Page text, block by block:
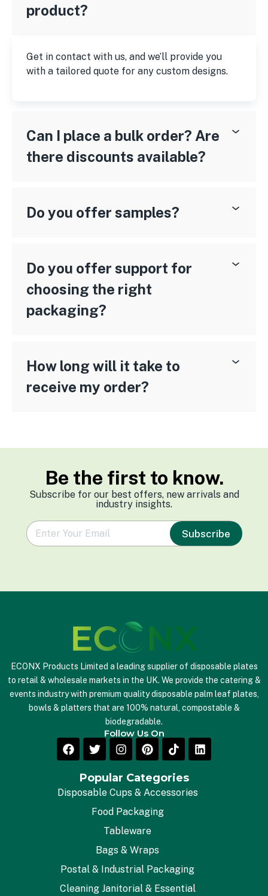
product?
Get in contact with us, and we’ll provide you
with a tailored quote for any custom designs.
Can I place a bulk order? Are
there discounts available?
Do you offer samples?
Do you offer support for
choosing the right
packaging?
How long will it take to
receive my order?
Be the first to know.
Subscribe for our best offers, new arrivals and
industry insights.
e
m
Subscribe
ECONX Products Limited a leading supplier of disposable plates
to retail & wholesale markets in the UK. We provide the catering &
events industry with premium quality disposable palm leaf plates,
bowls & platters that are 100% natural, compostable &
biodegradable.
Follow Us On
Popular Categories
Disposable Cups & Accessories
Food Packaging
Tableware
Bags & Wraps
Postal & Industrial Packaging
Cleaning Janitorial & Essential